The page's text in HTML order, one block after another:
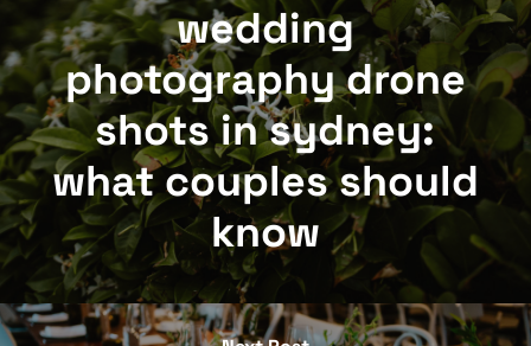
wedding
photography drone
shots in sydney:
what couples should
know